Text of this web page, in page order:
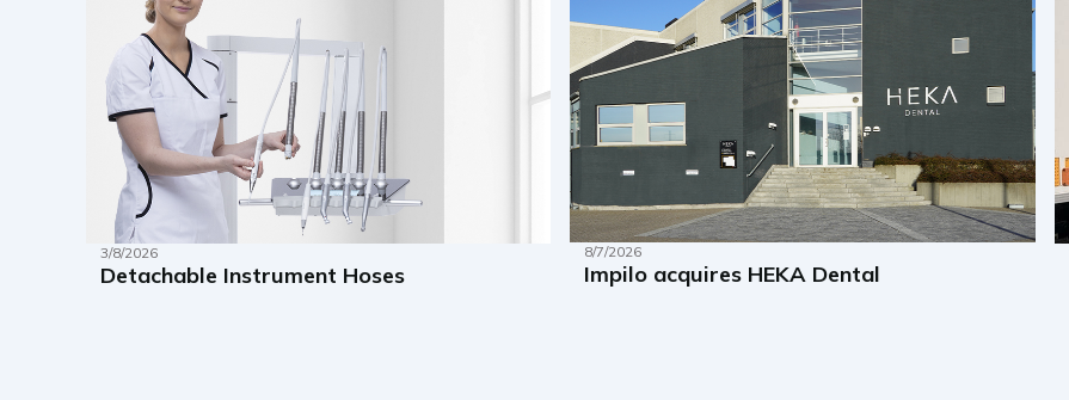
3/8/2026
Detachable Instrument Hoses
8/7/2026
Impilo acquires HEKA Dental